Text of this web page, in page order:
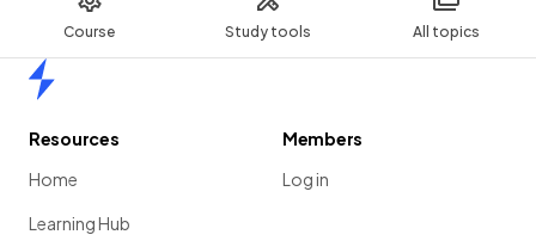
Course Study tools All topics
Resources
Home
Learning Hub
Members
Log in